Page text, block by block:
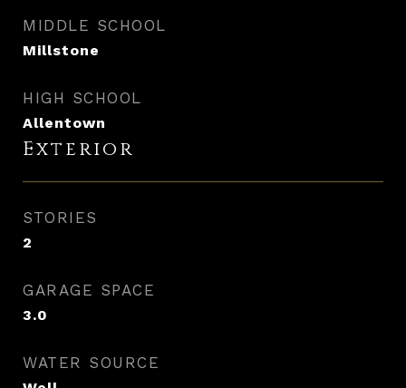
MIDDLE SCHOOL
Millstone
HIGH SCHOOL
Allentown
Exterior
STORIES
2
GARAGE SPACE
3.0
WATER SOURCE